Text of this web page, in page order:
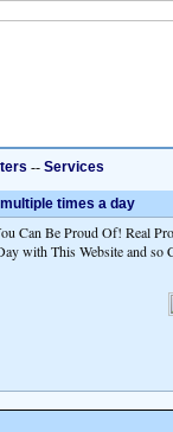
-- Services
times a day
Can Be Proud Of! Real
with This Website and